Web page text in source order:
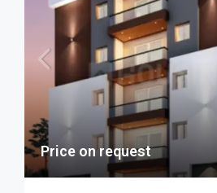
Price on request